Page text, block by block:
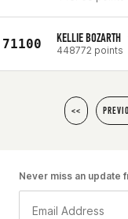
71100 KELLIE BOZARTH
448772 points
<<
Never miss an update